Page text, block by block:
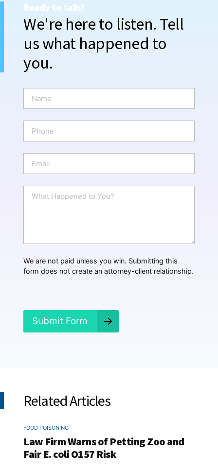
Ready to talk?
We're here to listen. Tell
us what happened to
you.
m
e
o
n
a
i
p
e
We are not paid unless you win. Submitting this
form does not create an attorney-client relationship.
Submit Form
Related Articles
FOOD POISONING
Law Firm Warns of Petting Zoo and
Fair E. coli O157 Risk